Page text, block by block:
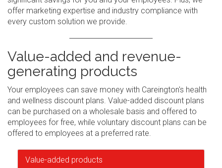
offer marketing expertise and industry compliance with
every custom solution we provide.
Value-added and revenue-
generating products
Your employees can save money with Careington's health
and wellness discount plans. Value-added discount plans
can be purchased on a wholesale basis and offered to
employees for free, while voluntary discount plans can be
offered to employees at a preferred rate.
Value-added products